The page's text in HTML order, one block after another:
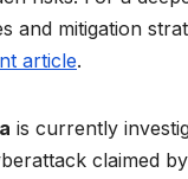
and mitigation
article.
is currently
claimed